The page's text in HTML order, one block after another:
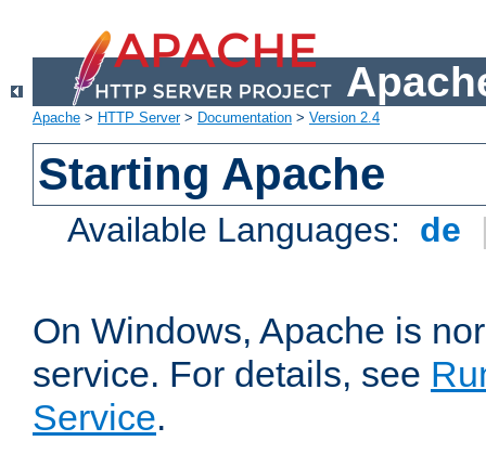
Apache > HTTP Server> Documentation > Version 2.4
Starting Apache
Available Languages: de
On Windows, Apache is
service. For details, see
Service.